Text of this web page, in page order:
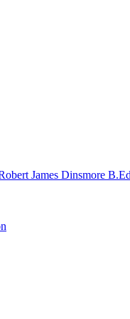
James Dinsmore